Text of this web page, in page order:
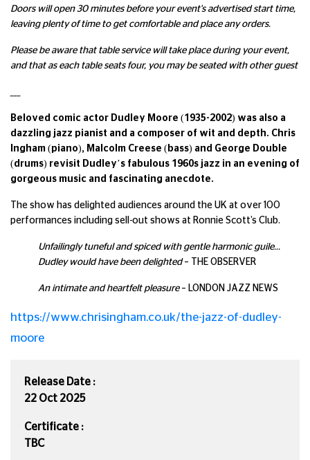
Doors will open 30 minutes before your event's advertised start time,
leaving plenty of time to get comfortable and place any orders.
Please be aware that table service will take place during your event,
and that as each table seats four, you may be seated with other guest
Beloved comic actor Dudley Moore (1935-2002) was also a
dazzling jazz pianist and a composer of wit and depth. Chris
Ingham (piano), Malcolm Creese (bass) and George Double
(drums) revisit Dudley’s fabulous 1960s jazz in an evening of
gorgeous music and fascinating anecdote.
The show has delighted audiences around the UK at over 100
performances including sell-out shows at Ronnie Scott’s Club.
Unfailingly tuneful and spiced with gentle harmonic guile…
Dudley would have been delighted– THE OBSERVER
An intimate and heartfelt pleasure – LONDON JAZZ NEWS
https://www.chrisingham.co.uk/the-jazz-of-dudley-
moore
Release Date :
22 Oct 2025
Certificate :
TBC